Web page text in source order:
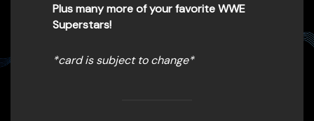
Plus many more of your favorite WWE
Superstars!
*card is subject to change*